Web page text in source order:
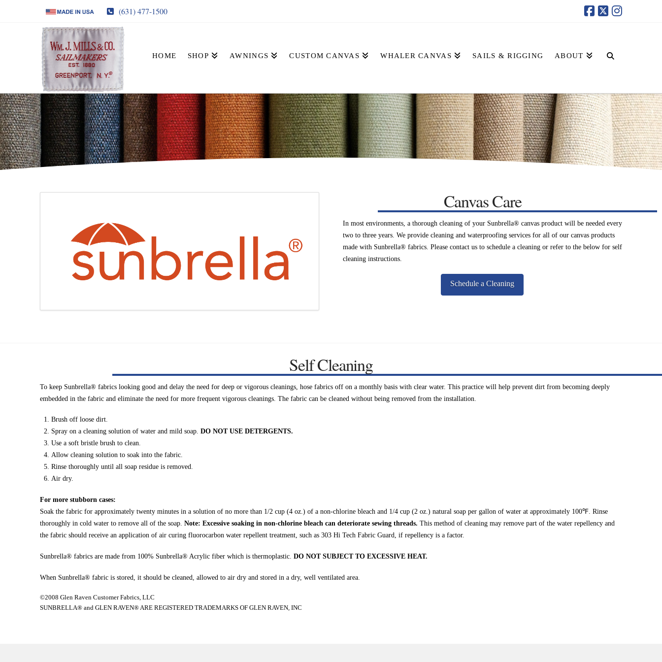
(631) 477-1500
HOME SHOP AWNINGS CUSTOM CANVAS WHALER CANVAS SAILS & RIGGING ABOUT
Canvas Care
In most environments, a thorough cleaning of your Sunbrella® canvas product will be needed every
two to three years. We provide cleaning and waterproofing services for all of our canvas products
made with Sunbrella® fabrics. Please contact us to schedule a cleaning or refer to the below for self
cleaning instructions.
Schedule a Cleaning
Self Cleaning
To keep Sunbrella® fabrics looking good and delay the need for deep or vigorous cleanings, hose fabrics off on a monthly basis with clear water. This practice will help prevent dirt from becoming deeply
embedded in the fabric and eliminate the need for more frequent vigorous cleanings. The fabric can be cleaned without being removed from the installation.
Brush off loose dirt.
Spray on a cleaning solution of water and mild soap.DO NOT USE DETERGENTS.
Use a soft bristle brush to clean.
Allow cleaning solution to soak into the fabric.
Rinse thoroughly until all soap residue is removed.
Air dry.
For more stubborn cases:
Soak the fabric for approximately twenty minutes in a solution of no more than 1/2 cup (4 oz.) of a non-chlorine bleach and 1/4 cup (2 oz.) natural soap per gallon of water at approximately 100℉. Rinse
thoroughly in cold water to remove all of the soap. Note: Excessive soaking in non-chlorine bleach can deteriorate sewing threads. This method of cleaning may remove part of the water repellency and
the fabric should receive an application of air curing fluorocarbon water repellent treatment, such as 303 Hi Tech Fabric Guard, if repellency is a factor.
Sunbrella® fabrics are made from 100% Sunbrella® Acrylic fiber which is thermoplastic. DO NOT SUBJECT TO EXCESSIVE HEAT.
When Sunbrella® fabric is stored, it should be cleaned, allowed to air dry and stored in a dry, well ventilated area.
©2008 Glen Raven Customer Fabrics, LLC
SUNBRELLA® and GLEN RAVEN® ARE REGISTERED TRADEMARKS OF GLEN RAVEN, INC